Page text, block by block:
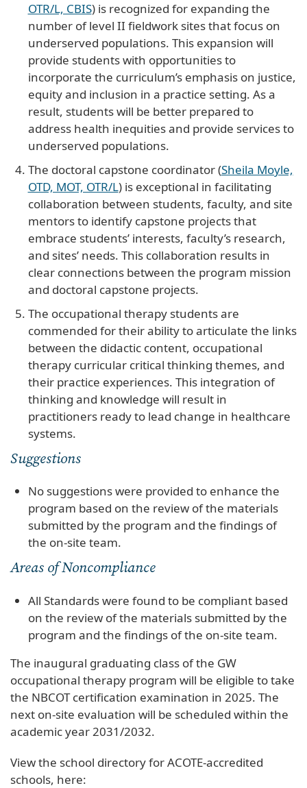
OTR/L, CBIS) is recognized for expanding the
number of level II fieldwork sites that focus on
underserved populations. This expansion will
provide students with opportunities to
incorporate the curriculum’s emphasis on justice,
equity and inclusion in a practice setting. As a
result, students will be better prepared to
address health inequities and provide services to
underserved populations.
The doctoral capstone coordinator (Sheila Moyle,
OTD, MOT, OTR/L) is exceptional in facilitating
collaboration between students, faculty, and site
mentors to identify capstone projects that
embrace students’ interests, faculty’s research,
and sites’ needs. This collaboration results in
clear connections between the program mission
and doctoral capstone projects.
The occupational therapy students are
commended for their ability to articulate the links
between the didactic content, occupational
therapy curricular critical thinking themes, and
their practice experiences. This integration of
thinking and knowledge will result in
practitioners ready to lead change in healthcare
systems.
Suggestions
No suggestions were provided to enhance the
program based on the review of the materials
submitted by the program and the findings of
the on-site team.
Areas of Noncompliance
All Standards were found to be compliant based
on the review of the materials submitted by the
program and the findings of the on-site team.
The inaugural graduating class of the GW
occupational therapy program will be eligible to take
the NBCOT certification examination in 2025. The
next on-site evaluation will be scheduled within the
academic year 2031/2032.
View the school directory for ACOTE-accredited
schools, here: